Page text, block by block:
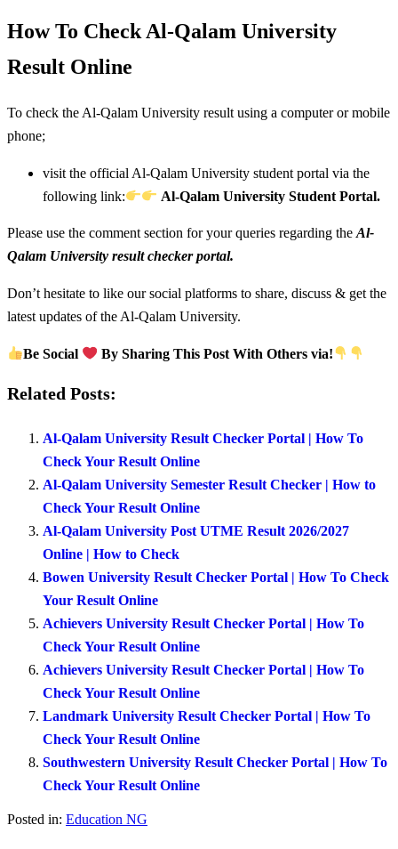
How To Check Al-Qalam University
Result Online
To check the Al-Qalam University result using a computer or mobile
phone;
visit the official Al-Qalam University student portal via the
following link:
Al-Qalam University Student Portal.
Please use the comment section for your queries regarding the Al-
Qalam University result checker portal.
Don’t hesitate to like our social platforms to share, discuss & get the
latest updates of the Al-Qalam University.
Be Social By Sharing This Post With Others via!
Related Posts:
Al-Qalam University Result Checker Portal | How To
Check Your Result Online
Al-Qalam University Semester Result Checker | How to
Check Your Result Online
Al-Qalam University Post UTME Result 2026/2027
Online | How to Check
Bowen University Result Checker Portal | How To Check
Your Result Online
Achievers University Result Checker Portal | How To
Check Your Result Online
Achievers University Result Checker Portal | How To
Check Your Result Online
Landmark University Result Checker Portal | How To
Check Your Result Online
Southwestern University Result Checker Portal | How To
Check Your Result Online
Posted in: Education NG